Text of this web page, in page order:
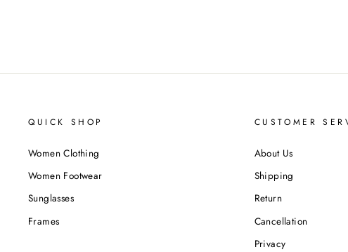
QUICK SHOP
Women Clothing
Women Footwear
Sunglasses
Frames
CUSTOMER
About Us
Shipping
Return
Cancellation
Privacy